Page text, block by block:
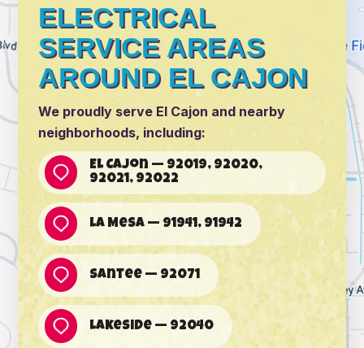
ELECTRICAL
SERVICE AREAS
AROUND EL CAJON
We proudly serve El Cajon and nearby
neighborhoods, including:
El Cajon — 92019, 92020,
92021, 92022
La Mesa — 91941, 91942
Santee — 92071
Lakeside — 92040